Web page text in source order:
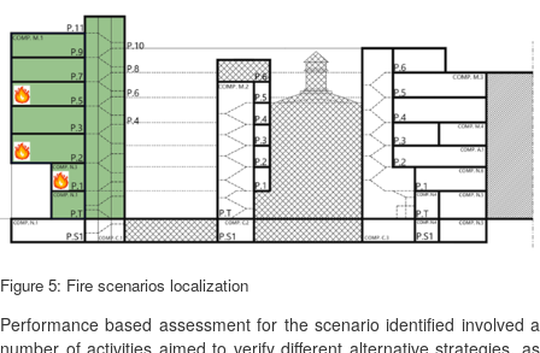
Figure 5: Fire scenarios localization
Performance based assessment for the scenario identified involved a